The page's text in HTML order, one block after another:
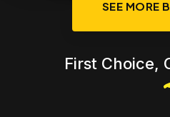
SEE MORE
First Choice,